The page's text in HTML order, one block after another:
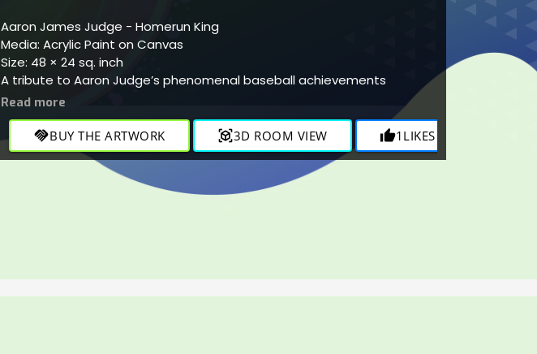
Aaron James Judge - Homerun King
Media: Acrylic Paint on Canvas
Size: 48 × 24 sq. inch
A tribute to Aaron Judge’s phenomenal baseball achievements
handshakeBUY THE ARTWORK view_in_ar3D ROOM VIEW thumb_up1 LIKES